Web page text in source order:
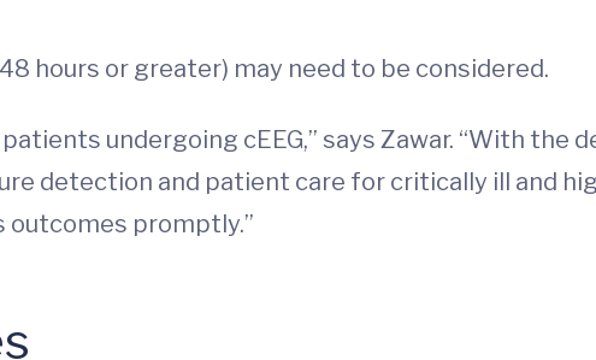
hours or greater) may need to be considered.
undergoing cEEG,” says Zawar. “With the
detection and patient care for critically ill and
outcomes promptly.”